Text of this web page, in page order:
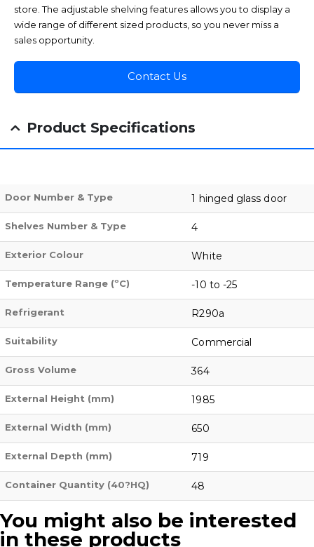
store. The adjustable shelving features allows you to display a
wide range of different sized products, so you never miss a
sales opportunity.
Contact Us
Product Specifications
Door Number & Type 1 hinged glass door
Shelves Number & Type 4
Exterior Colour White
Temperature Range (ºC) -10 to -25
Refrigerant R290a
Suitability Commercial
Gross Volume 364
External Height (mm) 1985
External Width (mm) 650
External Depth (mm) 719
Container Quantity (40?HQ) 48
You might also be interested
in these products